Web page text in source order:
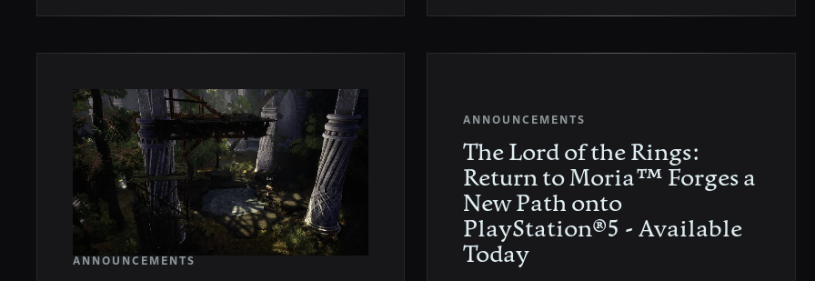
ANNOUNCEMENTS
ANNOUNCEMENTS
The Lord of the Rings:
Return to Moria™ Forges a
New Path onto
PlayStation®5 - Available
Today